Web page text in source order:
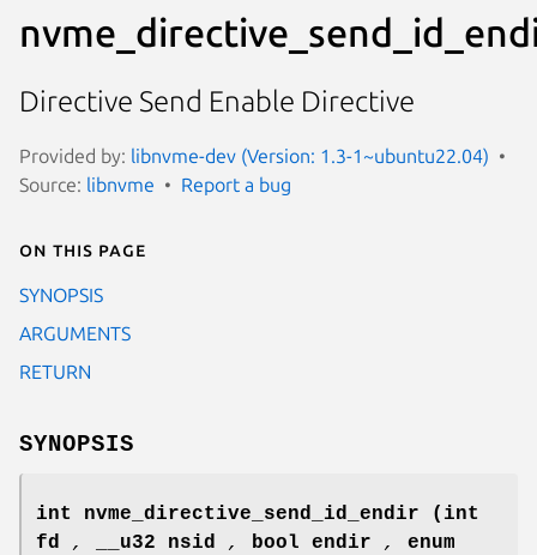
Directive Send Enable Directive
Provided by: libnvme-dev (Version: 1.3-1~ubuntu22.04)
Source: libnvme Report a bug
On this page
SYNOPSIS
ARGUMENTS
RETURN
SYNOPSIS
int nvme_directive_send_id_endir
(int
fd , __u32 nsid , bool endir ,
enum